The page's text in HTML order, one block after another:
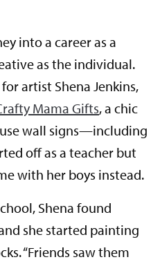
into a career as a
as the individual.
artist Shena Jenkins,
Mama Gifts, a chic
wall signs—including
off as a teacher but
with her boys instead.
Shena found
she started painting
“Friends saw them